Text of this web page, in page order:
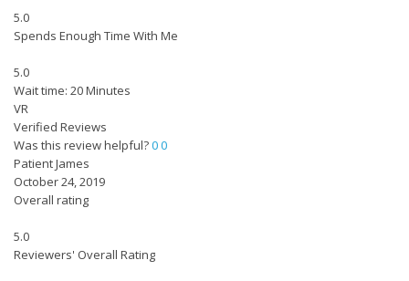
5.0
Spends Enough Time With Me
5.0
Wait time: 20 Minutes
VR
Verified Reviews
Was this review helpful?00
Patient James
October 24, 2019
Overall rating
5.0
Reviewers' Overall Rating